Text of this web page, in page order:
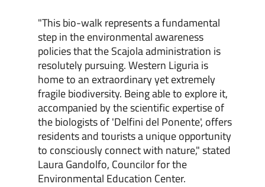
"This bio-walk represents a fundamental
step in the environmental awareness
policies that the Scajola administration is
resolutely pursuing. Western Liguria is
home to an extraordinary yet extremely
fragile biodiversity. Being able to explore it,
accompanied by the scientific expertise of
the biologists of 'Delfini del Ponente', offers
residents and tourists a unique opportunity
to consciously connect with nature," stated
Laura Gandolfo, Councilor for the
Environmental Education Center.